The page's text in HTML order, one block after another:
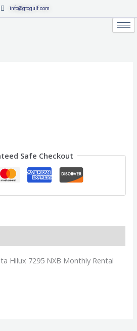
info@gtcgulf.com
Safe Checkout
Hilux 7295 NXB Monthly Rental